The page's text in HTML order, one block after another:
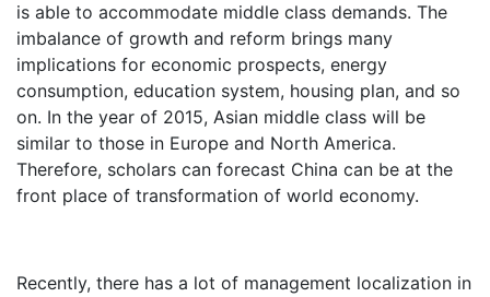
is able to accommodate middle class demands. The
imbalance of growth and reform brings many
implications for economic prospects, energy
consumption, education system, housing plan, and so
on. In the year of 2015, Asian middle class will be
similar to those in Europe and North America.
Therefore, scholars can forecast China can be at the
front place of transformation of world economy.
Recently, there has a lot of management localization in